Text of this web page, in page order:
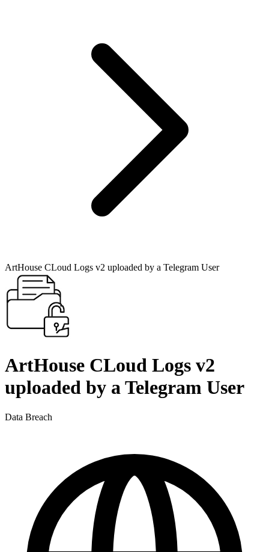
ArtHouse CLoud Logs v2 uploaded by a Telegram User
ArtHouse CLoud Logs v2
uploaded by a Telegram User
Data Breach